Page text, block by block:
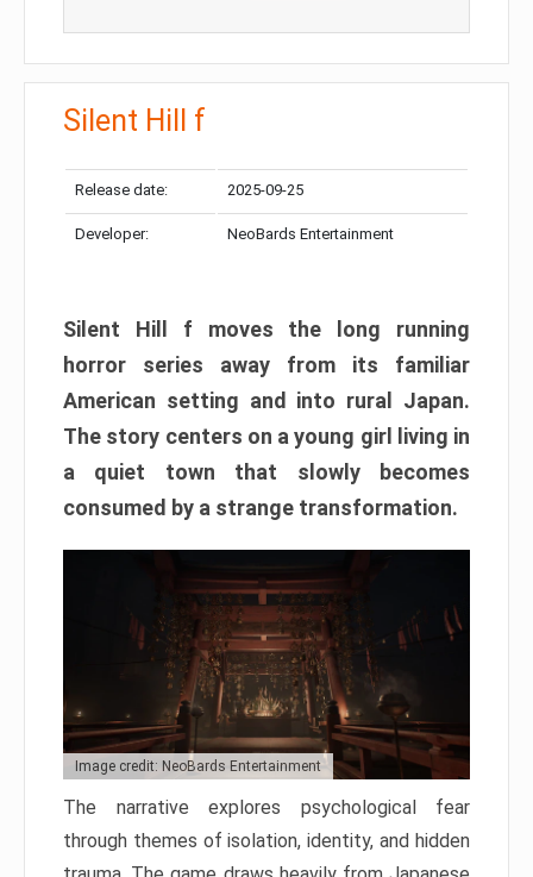
Silent Hill f
Release date: 2025-09-25
Developer: NeoBards Entertainment
Silent Hill f moves the long running
horror series away from its familiar
American setting and into rural Japan.
The story centers on a young girl living in
a quiet town that slowly becomes
consumed by a strange transformation.
Image credit: NeoBards Entertainment
The narrative explores psychological fear
through themes of isolation, identity, and hidden